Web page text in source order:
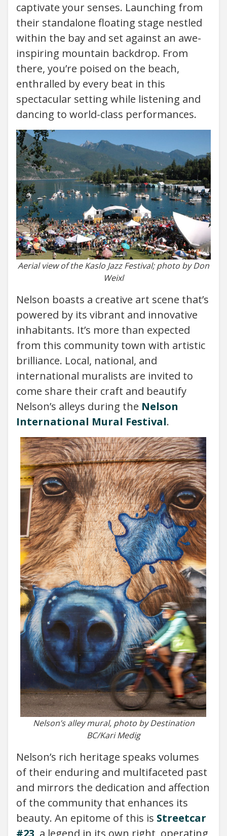
captivate your senses. Launching from
their standalone floating stage nestled
within the bay and set against an awe-
inspiring mountain backdrop. From
there, you’re poised on the beach,
enthralled by every beat in this
spectacular setting while listening and
dancing to world-class performances.
Aerial view of the Kaslo Jazz Festival; photo by Don
Weixl
Nelson boasts a creative art scene that’s
powered by its vibrant and innovative
inhabitants. It’s more than expected
from this community town with artistic
brilliance. Local, national, and
international muralists are invited to
come share their craft and beautify
Nelson’s alleys during the Nelson
International Mural Festival.
Nelson’s alley mural, photo by Destination
BC/Kari Medig
Nelson’s rich heritage speaks volumes
of their enduring and multifaceted past
and mirrors the dedication and affection
of the community that enhances its
beauty. An epitome of this is Streetcar
#23 , a legend in its own right, operating